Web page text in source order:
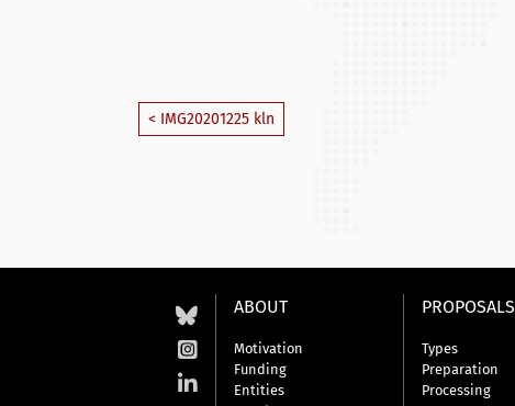
< IMG20201225 kln
ABOUT
Motivation
Funding
Entities
PROPOSALS
Types
Preparation
Processing